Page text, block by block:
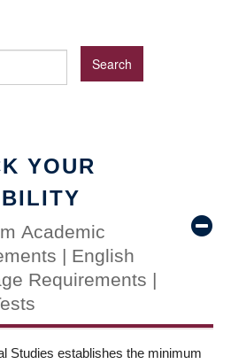
YOUR
Academic
| English
Requirements |
Studies establishes the minimum